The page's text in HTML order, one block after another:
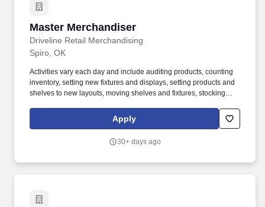
Master Merchandiser
Driveline Retail Merchandising
Master Merchandiser
Spiro, OK
Activities vary each day and include auditing products, counting
inventory, setting new fixtures and displays, setting products and
shelves to new layouts, moving shelves and fixtures, stocking
tasks performed as part of this job. Driveline is looking for great
employees to join our national retail merchandising team
Apply
30+ days ago